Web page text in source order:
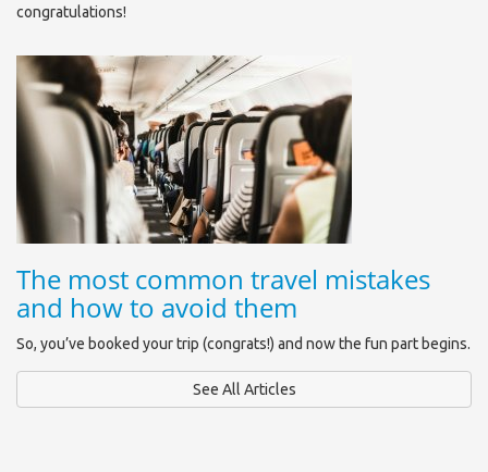
congratulations!
The most common travel mistakes
and how to avoid them
So, you’ve booked your trip (congrats!) and now the fun part begins.
See All Articles